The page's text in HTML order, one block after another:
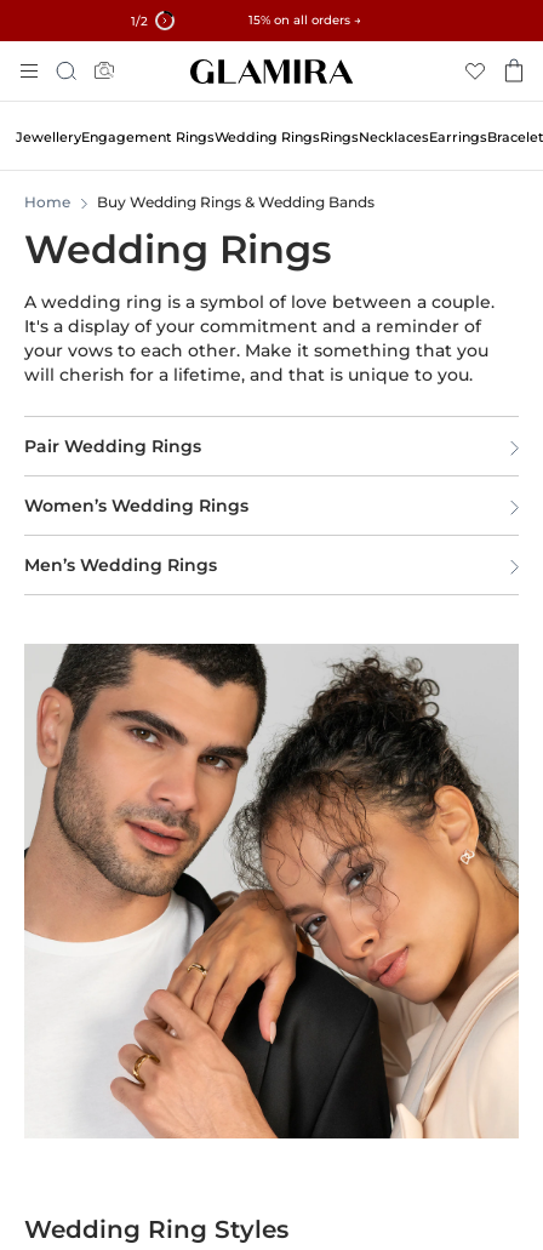
1/2 15% on all orders →
✓ 60-Day Returns ✓ Free Resizing
To
Content
Search
JewelleryEngagement RingsWedding RingsRingsNecklacesEarrings
Home Buy Wedding Rings & Wedding Bands
Wedding Rings
A wedding ring is a symbol of love between a couple.
It's a display of your commitment and a reminder of
your vows to each other. Make it something that you
will cherish for a lifetime, and that is unique to you.
Pair Wedding Rings
Women’s Wedding Rings
Men’s Wedding Rings
Wedding Ring Styles